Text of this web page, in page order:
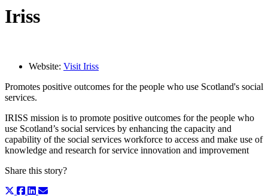
Iriss
Website: Visit Iriss
Promotes positive outcomes for the people who use Scotland's social
services.
IRISS mission is to promote positive outcomes for the people who
use Scotland’s social services by enhancing the capacity and
capability of the social services workforce to access and make use of
knowledge and research for service innovation and improvement
Share this story?